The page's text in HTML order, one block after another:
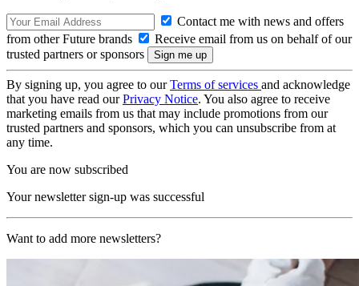
Contact me with news and offers
from other Future brands
Receive email from us on behalf of our
trusted partners or sponsors
By signing up, you agree to ourTerms of services and acknowledge
that you have read ourPrivacy Notice. You also agree to receive
marketing emails from us that may include promotions from our
trusted partners and sponsors, which you can unsubscribe from at
any time.
You are now subscribed
Your newsletter sign-up was successful
Want to add more newsletters?